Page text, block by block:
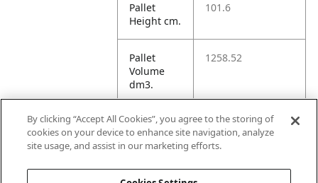
Pallet
Height cm.
101.6
Pallet
Volume
dm3.
1258.52
Unit TI 16
By clicking “Accept All Cookies”, you agree to the storing of
cookies on your device to enhance site navigation, analyze
site usage, and assist in our marketing efforts.